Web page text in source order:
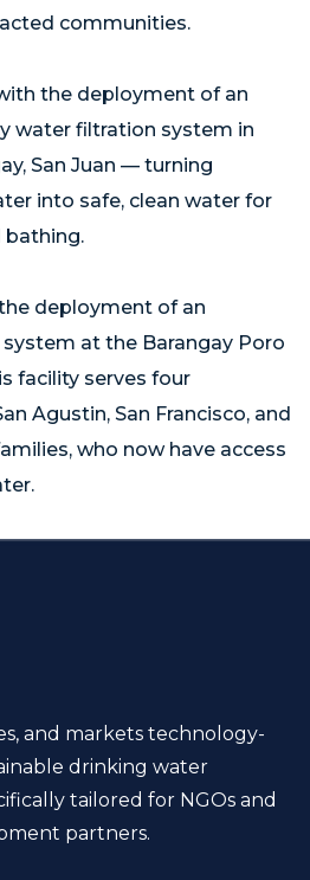
communities.
the deployment of an
water filtration system in
San Juan — turning
into safe, clean water for
bathing.
deployment of an
at the Barangay Poro
facility serves four
Agustin, San Francisco, and
who now have access
and markets technology-
drinking water
tailored for NGOs and
partners.